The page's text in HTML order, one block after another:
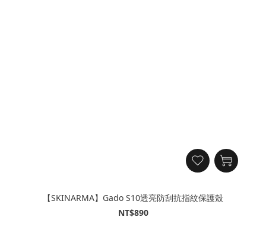
【SKINARMA】Gado S10透亮防刮抗指紋保護殼
NT$890